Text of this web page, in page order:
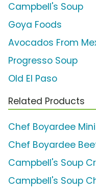
Campbell's Soup
Goya Foods
Avocados From
Progresso Soup
Old El Paso
Related Products
Chef Boyardee
Chef Boyardee
Campbell's Soup
Campbell's Soup